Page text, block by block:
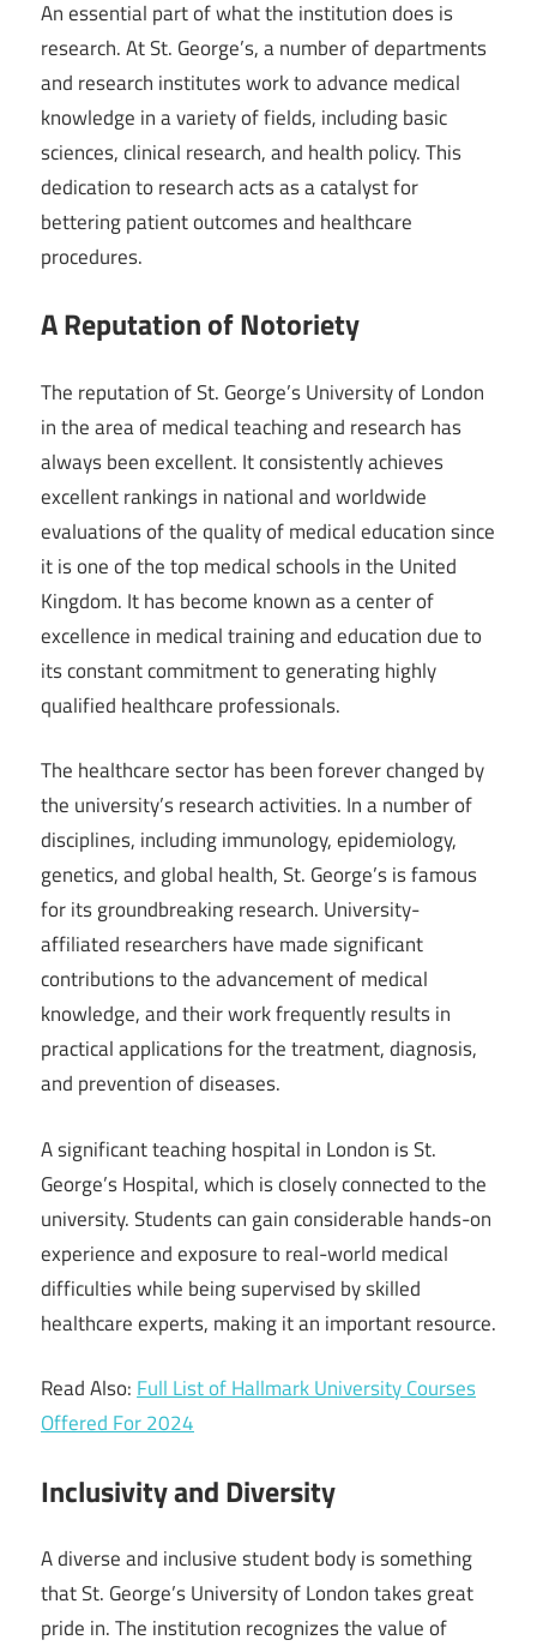
An essential part of what the institution does is
research. At St. George’s, a number of departments
and research institutes work to advance medical
knowledge in a variety of fields, including basic
sciences, clinical research, and health policy. This
dedication to research acts as a catalyst for
bettering patient outcomes and healthcare
procedures.
A Reputation of Notoriety
The reputation of St. George’s University of London
in the area of medical teaching and research has
always been excellent. It consistently achieves
excellent rankings in national and worldwide
evaluations of the quality of medical education since
it is one of the top medical schools in the United
Kingdom. It has become known as a center of
excellence in medical training and education due to
its constant commitment to generating highly
qualified healthcare professionals.
The healthcare sector has been forever changed by
the university’s research activities. In a number of
disciplines, including immunology, epidemiology,
genetics, and global health, St. George’s is famous
for its groundbreaking research. University-
affiliated researchers have made significant
contributions to the advancement of medical
knowledge, and their work frequently results in
practical applications for the treatment, diagnosis,
and prevention of diseases.
A significant teaching hospital in London is St.
George’s Hospital, which is closely connected to the
university. Students can gain considerable hands-on
experience and exposure to real-world medical
difficulties while being supervised by skilled
healthcare experts, making it an important resource.
Read Also:Full List of Hallmark University Courses
Offered For 2024
Inclusivity and Diversity
A diverse and inclusive student body is something
that St. George’s University of London takes great
pride in. The institution recognizes the value of